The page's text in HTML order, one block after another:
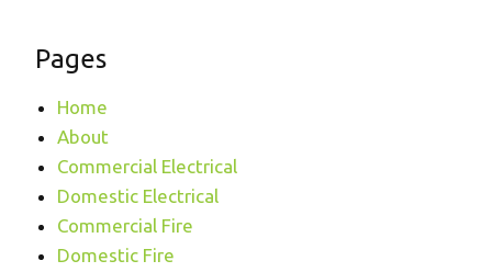
Pages
Home
About
Commercial Electrical
Domestic Electrical
Commercial Fire
Domestic Fire